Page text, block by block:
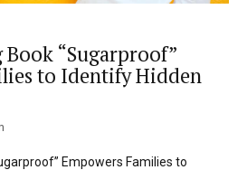
“Sugarproof”
to Identify Hidden
Empowers Families to